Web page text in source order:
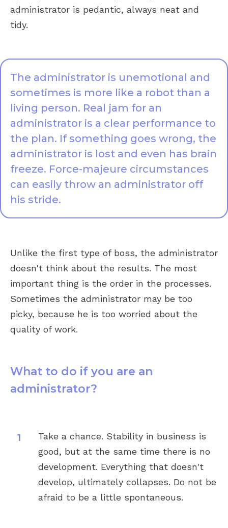
administrator is pedantic, always neat and
tidy.
The administrator is unemotional and
sometimes is more like a robot than a
living person. Real jam for an
administrator is a clear performance to
the plan. If something goes wrong, the
administrator is lost and even has brain
freeze. Force-majeure circumstances
can easily throw an administrator off
his stride.
Unlike the first type of boss, the administrator
doesn't think about the results. The most
important thing is the order in the processes.
Sometimes the administrator may be too
picky, because he is too worried about the
quality of work.
What to do if you are an
administrator?
Take a chance. Stability in business is
good, but at the same time there is no
development. Everything that doesn't
develop, ultimately collapses. Do not be
afraid to be a little spontaneous.